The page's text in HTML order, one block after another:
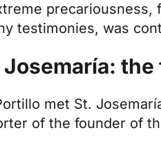
precariousness,
testimonies, was
met St.
of the founder of